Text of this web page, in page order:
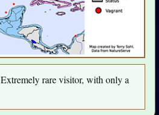
Extremely rare visitor, with only a